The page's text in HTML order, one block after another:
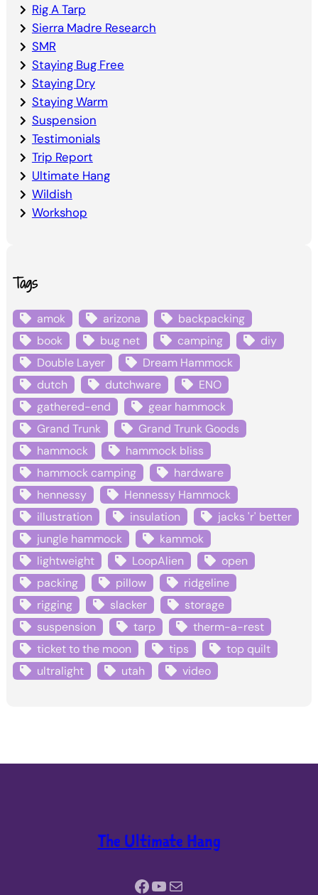
Rig A Tarp
Sierra Madre Research
SMR
Staying Bug Free
Staying Dry
Staying Warm
Suspension
Testimonials
Trip Report
Ultimate Hang
Wildish
Workshop
Tags
amok arizona
backpacking
book
bug net camping
diy
Double Layer
Dream Hammock
dutch
dutchware
ENO
gathered-end
gear hammock
Grand Trunk
Grand Trunk Goods
hammock
hammock bliss
hammock camping
hardware
hennessy
Hennessy Hammock
illustration
insulation
jacks 'r' better
jungle hammock
kammok
lightweight
LoopAlien
open
packing
pillow
ridgeline
rigging
slacker
storage
suspension
tarp
therm-a-rest
ticket to the moon
tips
top quilt
ultralight
utah video
The Ultimate Hang
Facebook YouTube Mail